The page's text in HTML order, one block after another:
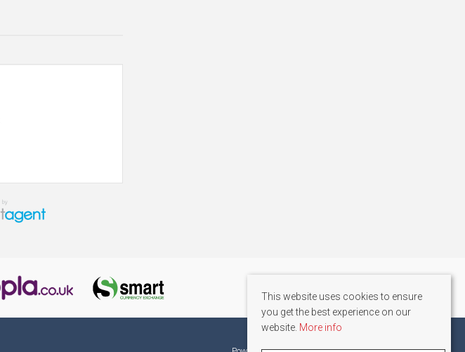
This website uses cookies to ensure
you get the best experience on our
website. More info